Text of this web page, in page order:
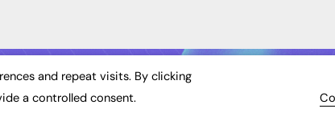
and repeat visits. By clicking
a controlled consent.